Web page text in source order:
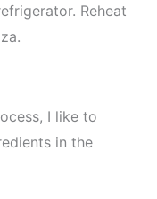
Reheat
I like to
in the